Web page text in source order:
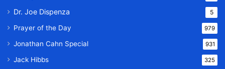
Dr. Joe Dispenza 5
Prayer of the Day 979
Jonathan Cahn Special 931
Jack Hibbs 325